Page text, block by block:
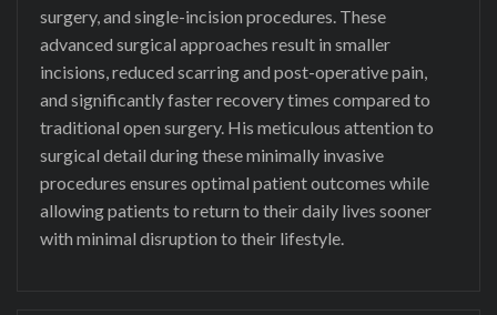
surgery, and single-incision procedures. These
advanced surgical approaches result in smaller
incisions, reduced scarring and post-operative pain,
and significantly faster recovery times compared to
traditional open surgery. His meticulous attention to
surgical detail during these minimally invasive
procedures ensures optimal patient outcomes while
allowing patients to return to their daily lives sooner
with minimal disruption to their lifestyle.